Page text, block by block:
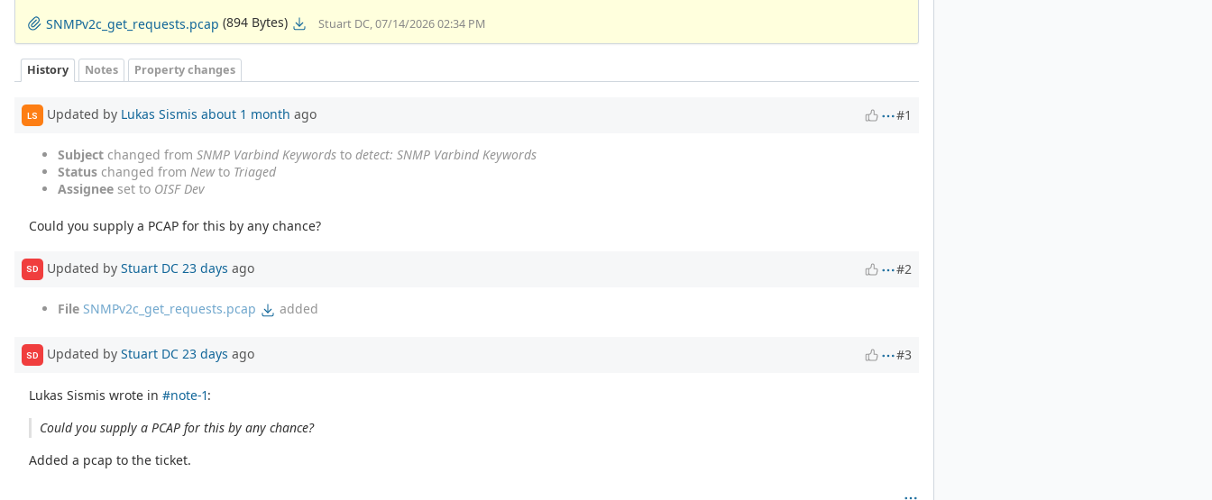
SNMPv2c_get_requests.pcap (894 Bytes) Stuart DC, 07/14/2026 02:34 PM
History Notes Property changes
LS Updated by Lukas Sismis about 1 month ago #1
Subject changed from SNMP Varbind Keywords to detect: SNMP Varbind Keywords
Status changed from Newto Triaged
Assignee set to OISF Dev
Could you supply a PCAP for this by any chance?
SD Updated by Stuart DC 23 days ago #2
File SNMPv2c_get_requests.pcap added
SD Updated by Stuart DC 23 days ago #3
Lukas Sismis wrote in#note-1:
Could you supply a PCAP for this by any chance?
Added a pcap to the ticket.